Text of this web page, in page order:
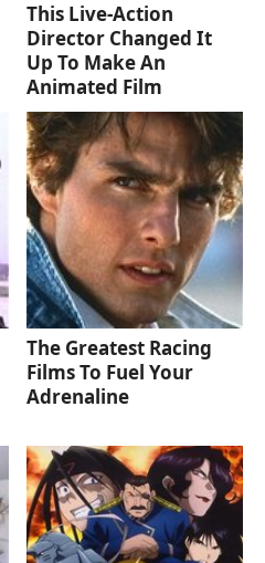
This Live-Action
Director Changed It
Up To Make An
Animated Film
The Greatest Racing
Films To Fuel Your
Adrenaline